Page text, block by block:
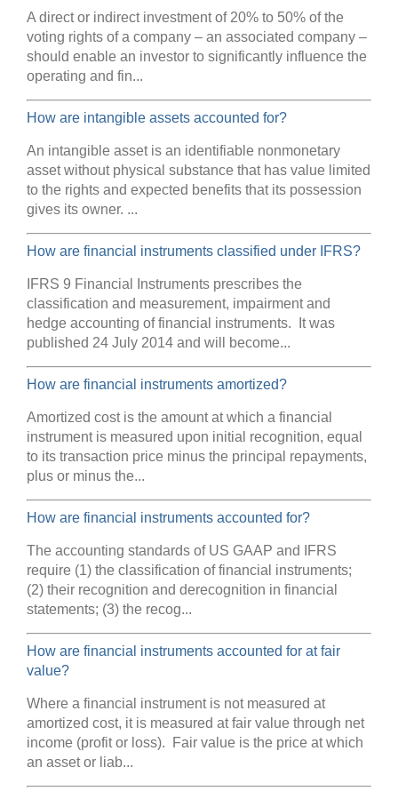
A direct or indirect investment of 20% to 50% of the
voting rights of a company – an associated company –
should enable an investor to significantly influence the
operating and fin...
How are intangible assets accounted for?
An intangible asset is an identifiable nonmonetary
asset without physical substance that has value limited
to the rights and expected benefits that its possession
gives its owner. ...
How are financial instruments classified under IFRS?
IFRS 9 Financial Instruments prescribes the
classification and measurement, impairment and
hedge accounting of financial instruments. It was
published 24 July 2014 and will become...
How are financial instruments amortized?
Amortized cost is the amount at which a financial
instrument is measured upon initial recognition, equal
to its transaction price minus the principal repayments,
plus or minus the...
How are financial instruments accounted for?
The accounting standards of US GAAP and IFRS
require (1) the classification of financial instruments;
(2) their recognition and derecognition in financial
statements; (3) the recog...
How are financial instruments accounted for at fair
value?
Where a financial instrument is not measured at
amortized cost, it is measured at fair value through net
income (profit or loss). Fair value is the price at which
an asset or liab...